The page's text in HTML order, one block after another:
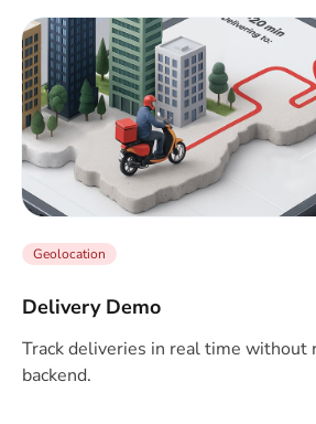
Geolocation
Delivery Demo
Track deliveries in real time without
backend.